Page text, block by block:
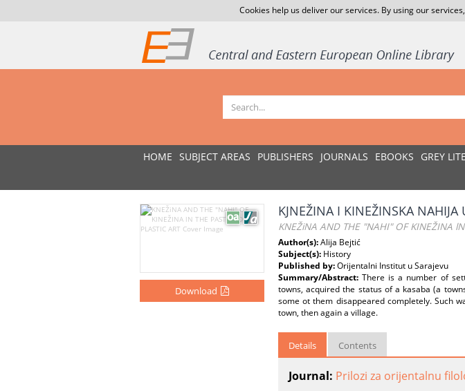
Cookies help us deliver our services. By using our
HOME SUBJECT AREAS PUBLISHERS JOURNALS EBOOKS GREY
Download
KJNEŽINA I KINEŽINSKA NAHIJA
KNEŽiNA AND THE "NAHI" OF KINEŽINA lN
Author(s):Alija Bejtić
Subject(s): History
Published by:Orijentalni Institut u Sarajevu
Summary/Abstract:There is a number of
towns, acquired the status of a kasaba (a
some ot them disappeared completely. Such
town, then again a village.
Details Contents
Journal: Prilozi za orijentalnu